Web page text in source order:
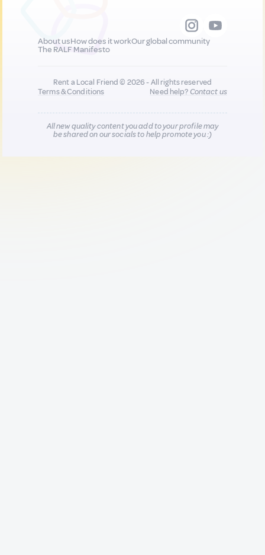
About usHow does it workOur global community
The RALF Manifesto
Rent a Local Friend © 2026 - All rights reserved
Terms & Conditions
Need help?Contact us
All new quality content you add to your profile may
be shared on our socials to help promote you :)